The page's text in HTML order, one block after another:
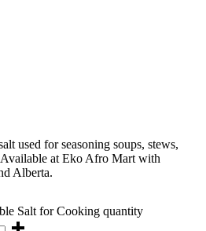
used for seasoning soups, stews,
at Eko Afro Mart with
Alberta.
Salt for Cooking quantity